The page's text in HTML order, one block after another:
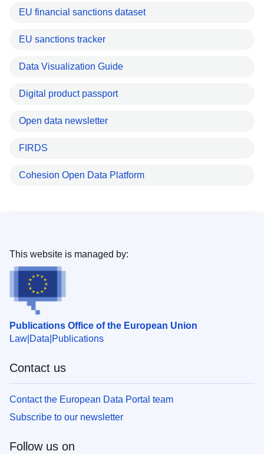
EU financial sanctions dataset
EU sanctions tracker
Data Visualization Guide
Digital product passport
Open data newsletter
FIRDS
Cohesion Open Data Platform
Publications Office of the European Union
Law Data Publications
This website is managed by:
Contact us
Contact the European Data Portal team
Subscribe to our newsletter
Follow us on